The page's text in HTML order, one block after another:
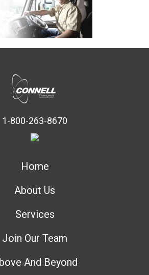
1-800-263-8670
Home
About Us
Services
Join Our Team
And Beyond